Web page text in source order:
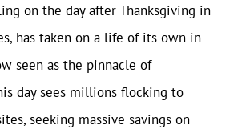
on the day after Thanksgiving in
has taken on a life of its own in
seen as the pinnacle of
day sees millions flocking to
seeking massive savings on